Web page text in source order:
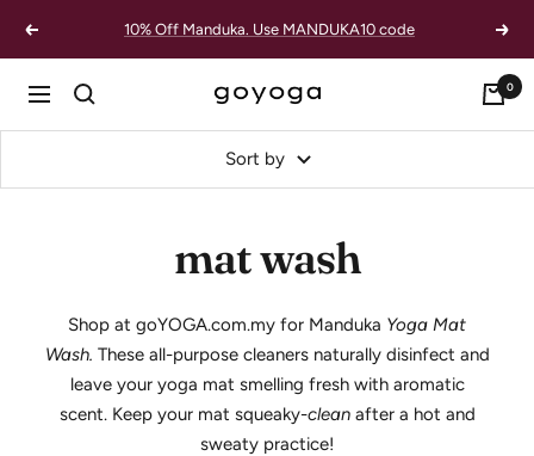
Previous 10% Off Manduka. Use MANDUKA10 code Next
Navigation
goYOGA
Outlet
0
Sort by
mat wash
Shop at goYOGA.com.my for Manduka Yoga Mat
Wash. These all-purpose cleaners naturally disinfect and
leave your yoga mat smelling fresh with aromatic
scent. Keep your mat squeaky-cleanafter a hot and
sweaty practice!